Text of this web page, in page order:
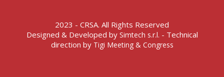
2023 - CRSA. All Rights Reserved
Designed & Developed by Simtech s.r.l. - Technical
direction by Tigi Meeting & Congress